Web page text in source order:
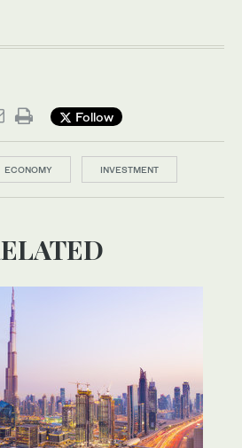
Follow
ECONOMY INVESTMENT
RELATED